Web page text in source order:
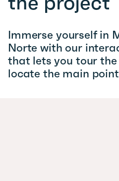
Immerse yourself in
Norte with our
that lets you tour
locate the main